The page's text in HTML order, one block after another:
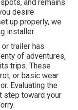
and remains
desire
up properly, we
installer.
trailer has
of adventures,
trips. These
or basic wear
Evaluating the
step toward your